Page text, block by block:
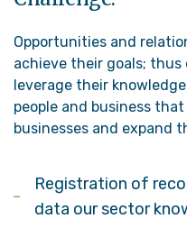
Opportunities and
achieve their goals;
leverage their
people and business
businesses and expand
Registration of
data our sector